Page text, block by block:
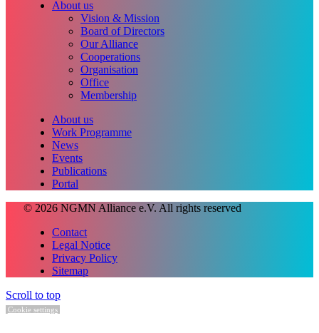
About us
Vision & Mission
Board of Directors
Our Alliance
Cooperations
Organisation
Office
Membership
About us
Work Programme
News
Events
Publications
Portal
© 2026 NGMN Alliance e.V. All rights reserved
Contact
Legal Notice
Privacy Policy
Sitemap
Scroll to top
Cookie settings